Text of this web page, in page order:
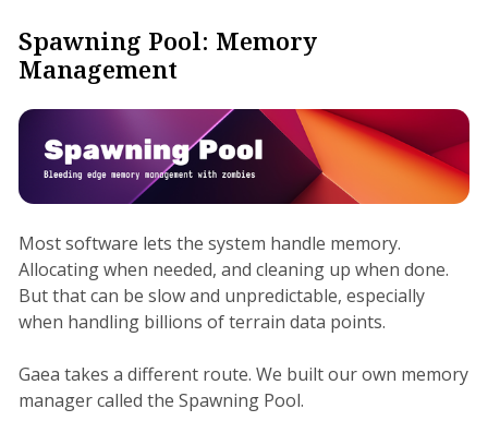
Spawning Pool: Memory
Management
Most software lets the system handle memory.
Allocating when needed, and cleaning up when done.
But that can be slow and unpredictable, especially
when handling billions of terrain data points.
Gaea takes a different route. We built our own memory
manager called the Spawning Pool.